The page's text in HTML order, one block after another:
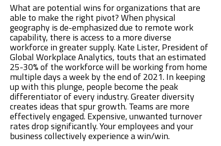
What are potential wins for organizations that are
able to make the right pivot? When physical
geography is de-emphasized due to remote work
capability, there is access to a more diverse
workforce in greater supply. Kate Lister, President of
Global Workplace Analytics, touts that an estimated
25-30% of the workforce will be working from home
multiple days a week by the end of 2021. In keeping
up with this plunge, people become the peak
differentiator of every industry. Greater diversity
creates ideas that spur growth. Teams are more
effectively engaged. Expensive, unwanted turnover
rates drop significantly. Your employees and your
business collectively experience a win/win.